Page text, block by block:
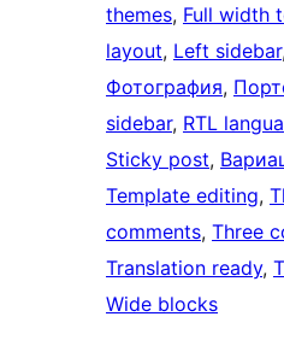
themes, Full width
layout, Left sidebar,
Фотография,
sidebar, RTL
Sticky post,
Template editing,
comments, Three
Translation ready,
Wide blocks